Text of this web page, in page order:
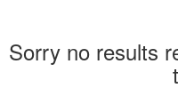
Sorry no results